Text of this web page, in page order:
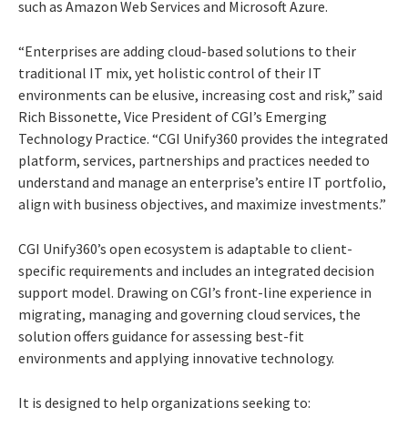
such as Amazon Web Services and Microsoft Azure.
“Enterprises are adding cloud-based solutions to their
traditional IT mix, yet holistic control of their IT
environments can be elusive, increasing cost and risk,” said
Rich Bissonette, Vice President of CGI’s Emerging
Technology Practice. “CGI Unify360 provides the integrated
platform, services, partnerships and practices needed to
understand and manage an enterprise’s entire IT portfolio,
align with business objectives, and maximize investments.”
CGI Unify360’s open ecosystem is adaptable to client-
specific requirements and includes an integrated decision
support model. Drawing on CGI’s front-line experience in
migrating, managing and governing cloud services, the
solution offers guidance for assessing best-fit
environments and applying innovative technology.
It is designed to help organizations seeking to: